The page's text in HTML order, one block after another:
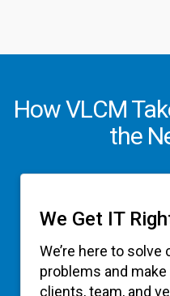
How VLCM
the
We Get IT
We’re here to
problems and
clients, team, and